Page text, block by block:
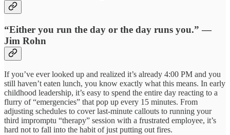
“Either you run the day or the day runs you.” —
Jim Rohn
If you’ve ever looked up and realized it’s already 4:00 PM and you
still haven’t eaten lunch, you know exactly what this means. In early
childhood leadership, it’s easy to spend the entire day reacting to a
flurry of “emergencies” that pop up every 15 minutes. From
adjusting schedules to cover last-minute callouts to running your
third impromptu “therapy” session with a frustrated employee, it’s
hard not to fall into the habit of just putting out fires.